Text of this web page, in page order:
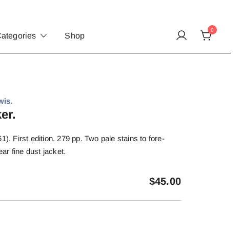
Shop
0
First edition. 279 pp. Two pale stains to fore-
fine dust jacket.
$45.00